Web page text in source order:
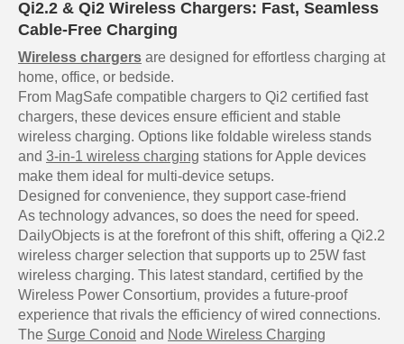
Qi2.2 & Qi2 Wireless Chargers: Fast, Seamless
Cable-Free Charging
Wireless chargers are designed for effortless charging at
home, office, or bedside.
From MagSafe compatible chargers to Qi2 certified fast
chargers, these devices ensure efficient and stable
wireless charging. Options like foldable wireless stands
and 3-in-1 wireless charging stations for Apple devices
make them ideal for multi-device setups.
Designed for convenience, they support case-friend
As technology advances, so does the need for speed.
DailyObjects is at the forefront of this shift, offering a Qi2.2
wireless charger selection that supports up to 25W fast
wireless charging. This latest standard, certified by the
Wireless Power Consortium, provides a future-proof
experience that rivals the efficiency of wired connections.
The Surge Conoid and Node Wireless Charging